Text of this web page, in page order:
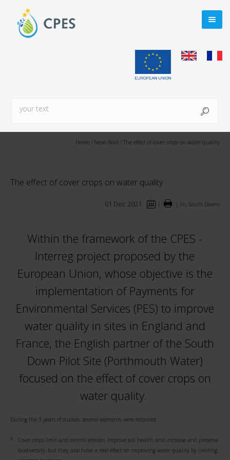
Home / News Wall / The effect of cover crops on water quality
The effect of cover crops on water quality
01 Dec 2021 | | All, South Downs
Within the framework of the CPES -
Interreg project proposed by the
European Union, whose objective is the
implementation of Payments for
Environmental Services (PES) to improve
water quality in sites in England and
France, the English partner of the South
Down Pilot Site (Porthmouth Water)
focused on the effect of cover crops on
water quality.
During the 3 years of studies, several elements were retained:
Cover crops limit and control erosion, improve soil health and increase and preserve
biodiversity, but they also have a real effect on improving water quality by limiting